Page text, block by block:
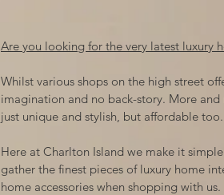
Are you looking for the very latest luxury
Whilst various shops on the high street
imagination and no back-story. More
just unique and stylish, but affordable too.
Here at Charlton Island we make it
gather the finest pieces of luxury home
home accessories when shopping with us.